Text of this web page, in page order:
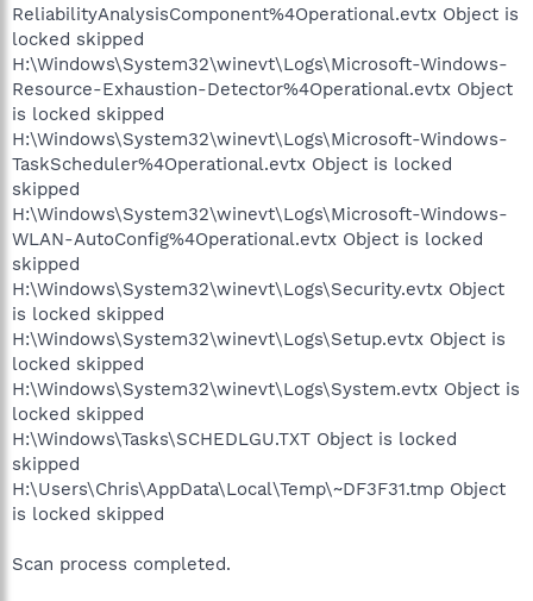
ReliabilityAnalysisComponent%4Operational.evtx Object is
locked skipped
H:\Windows\System32\winevt\Logs\Microsoft-Windows-
Resource-Exhaustion-Detector%4Operational.evtx Object
is locked skipped
H:\Windows\System32\winevt\Logs\Microsoft-Windows-
TaskScheduler%4Operational.evtx Object is locked
skipped
H:\Windows\System32\winevt\Logs\Microsoft-Windows-
WLAN-AutoConfig%4Operational.evtx Object is locked
skipped
H:\Windows\System32\winevt\Logs\Security.evtx Object
is locked skipped
H:\Windows\System32\winevt\Logs\Setup.evtx Object is
locked skipped
H:\Windows\System32\winevt\Logs\System.evtx Object is
locked skipped
H:\Windows\Tasks\SCHEDLGU.TXT Object is locked
skipped
H:\Users\Chris\AppData\Local\Temp\~DF3F31.tmp Object
is locked skipped
Scan process completed.